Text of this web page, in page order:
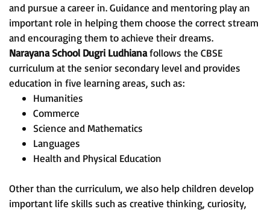
and pursue a career in. Guidance and mentoring play an
important role in helping them choose the correct stream
and encouraging them to achieve their dreams.
Narayana School Dugri Ludhianafollows the CBSE
curriculum at the senior secondary level and provides
education in five learning areas, such as:
Humanities
Commerce
Science and Mathematics
Languages
Health and Physical Education
Other than the curriculum, we also help children develop
important life skills such as creative thinking, curiosity,